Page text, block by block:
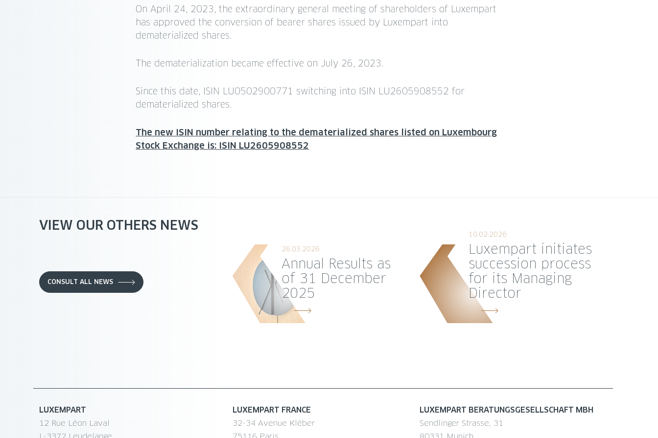
On April 24, 2023, the extraordinary general meeting of shareholders of Luxempart
has approved the conversion of bearer shares issued by Luxempart into
dematerialized shares.
The dematerialization became effective on July 26, 2023.
Since this date, ISIN LU0502900771 switching into ISIN LU2605908552 for
dematerialized shares.
The new ISIN number relating to the dematerialized shares listed on Luxembourg
Stock Exchange is: ISIN LU2605908552
VIEW OUR OTHERS NEWS
CONSULT ALL NEWS
26.03.2026
Annual Results as
of 31 December
2025
10.02.2026
Luxempart initiates
succession process
for its Managing
Director
LUXEMPART
12 Rue Léon Laval
LUXEMPART FRANCE
32-34 Avenue Kléber
LUXEMPART BERATUNGSGESELLSCHAFT MBH
Sendlinger Strasse, 31